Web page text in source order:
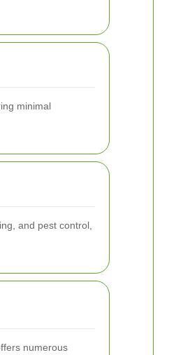
minimal
and pest control,
numerous